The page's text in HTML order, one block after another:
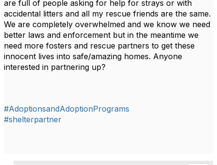
are full of people asking for help for strays or with
accidental litters and all my rescue friends are the same.
We are completely overwhelmed and we know we need
better laws and enforcement but in the meantime we
need more fosters and rescue partners to get these
innocent lives into safe/amazing homes. Anyone
interested in partnering up?
#AdoptionsandAdoptionPrograms
#shelterpartner